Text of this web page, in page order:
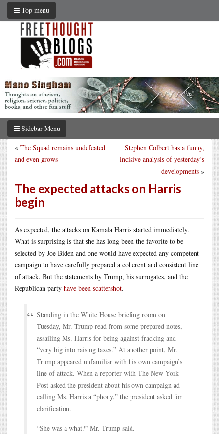
Top menu
Sidebar Menu
Stephen Colbert has a funny,
incisive analysis of yesterday’s
developments »
« The Squad remains undefeated
and even grows
The expected attacks on Harris
begin
As expected, the attacks on Kamala Harris started immediately.
What is surprising is that she has long been the favorite to be
selected by Joe Biden and one would have expected any competent
campaign to have carefully prepared a coherent and consistent line
of attack. But the statements by Trump, his surrogates, and the
Republican party have been scattershot.
Standing in the White House briefing room on
Tuesday, Mr. Trump read from some prepared notes,
assailing Ms. Harris for being against fracking and
“very big into raising taxes.” At another point, Mr.
Trump appeared unfamiliar with his own campaign’s
line of attack. When a reporter with The New York
Post asked the president about his own campaign ad
calling Ms. Harris a “phony,” the president asked for
clarification.
“She was a what?” Mr. Trump said.